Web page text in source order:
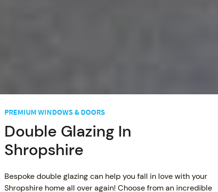
PREMIUM WINDOWS & DOORS
Double Glazing In
Shropshire
Bespoke double glazing can help you fall in love with your
Shropshire home all over again! Choose from an incredible